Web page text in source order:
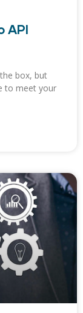
API
box, but
to meet your